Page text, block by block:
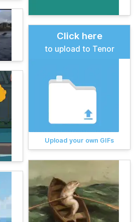
Click here
to upload to Tenor
Upload your own GIFs